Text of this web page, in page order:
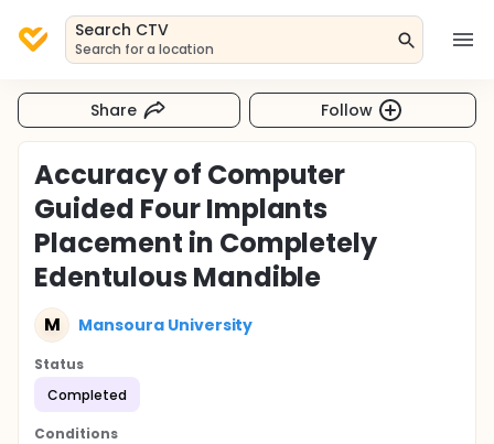
Search CTV
Search for a location
Share Follow
Accuracy of Computer
Guided Four Implants
Placement in Completely
Edentulous Mandible
M Mansoura University
Status
Completed
Conditions